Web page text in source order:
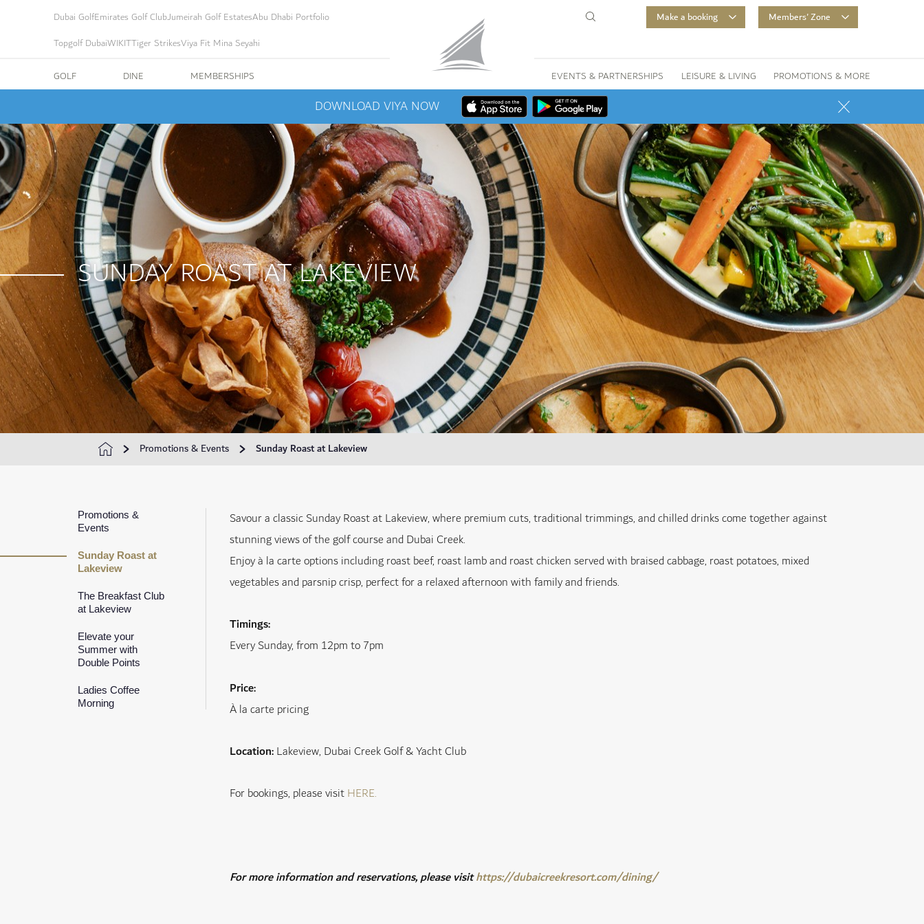
Dubai GolfEmirates Golf ClubJumeirah Golf EstatesAbu Dhabi Portfolio
Topgolf DubaiWIKITTiger StrikesViya Fit Mina Seyahi
GOLF
DINE MEMBERSHIPS
Make a booking Members' Zone
EVENTS & PARTNERSHIPS LEISURE & LIVING PROMOTIONS & MORE
DOWNLOAD VIYA NOW
SUNDAY ROAST AT LAKEVIEW
Promotions & Events Sunday Roast at Lakeview
Promotions &
Events
Sunday Roast at
Lakeview
The Breakfast Club
at Lakeview
Elevate your
Summer with
Double Points
Ladies Coffee
Morning
Savour a classic Sunday Roast at Lakeview, where premium cuts, traditional trimmings, and chilled drinks come together against
stunning views of the golf course and Dubai Creek.
Enjoy à la carte options including roast beef, roast lamb and roast chicken served with braised cabbage, roast potatoes, mixed
vegetables and parsnip crisp, perfect for a relaxed afternoon with family and friends.
Timings:
Every Sunday, from 12pm to 7pm
Price:
À la carte pricing
Location:Lakeview, Dubai Creek Golf & Yacht Club
For bookings, please visitHERE.
For more information and reservations, please visithttps://dubaicreekresort.com/dining/